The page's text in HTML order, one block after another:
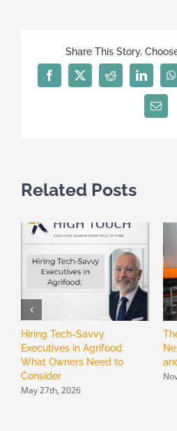
Share This Story,
Facebook
X RedditLinkedIn
Email
Related Posts
Hiring Tech-Savvy
Executives in Agrifood:
What Owners Need to
Consider
May 27th, 2026